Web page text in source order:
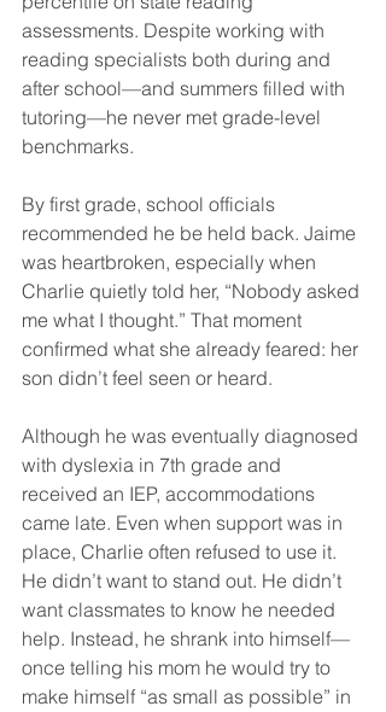
assessments. Despite working with
reading specialists both during and
after school—and summers filled with
tutoring—he never met grade-level
benchmarks.
By first grade, school officials
recommended he be held back. Jaime
was heartbroken, especially when
Charlie quietly told her, “Nobody asked
me what I thought.” That moment
confirmed what she already feared: her
son didn’t feel seen or heard.
Although he was eventually diagnosed
with dyslexia in 7th grade and
received an IEP, accommodations
came late. Even when support was in
place, Charlie often refused to use it.
He didn’t want to stand out. He didn’t
want classmates to know he needed
help. Instead, he shrank into himself—
once telling his mom he would try to
make himself “as small as possible” in